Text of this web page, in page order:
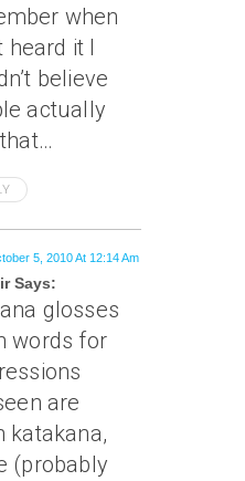
when
heard it I
believe
actually
Says:
5, 2010 At 12:14 Am
glosses
words for
are
katakana,
(probably